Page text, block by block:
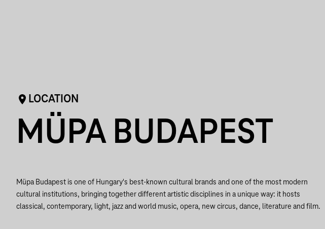
LOCATION
MÜPA BUDAPEST
Müpa Budapest is one of Hungary's best-known cultural brands and one of the most modern
cultural institutions, bringing together different artistic disciplines in a unique way: it hosts
classical, contemporary, light, jazz and world music, opera, new circus, dance, literature and film.